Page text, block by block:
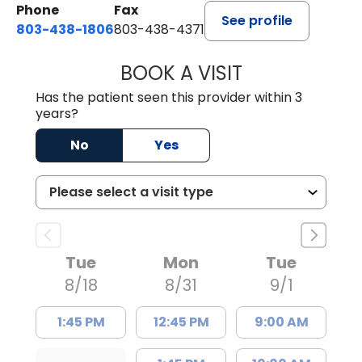
Phone
803-438-1806
Fax
803-438-4371
See profile
BOOK A VISITASHLEY B
Has the patient seen this provider within 3
years?
No
Yes
Tue
8/18
1:45 PM
Mon
8/31
12:45 PM
Tue
9/1
9:00 AM